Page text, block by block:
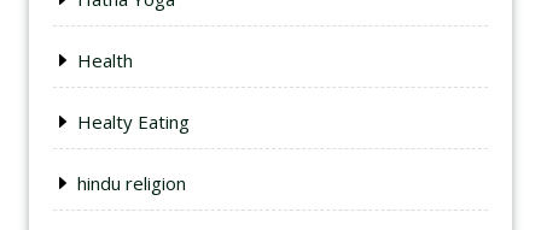
Health
Healty Eating
hindu religion